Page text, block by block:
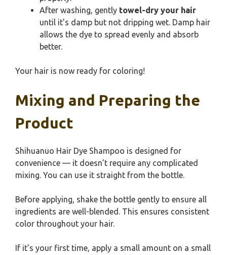
After washing, gently towel-dry your hair
until it’s damp but not dripping wet. Damp hair
allows the dye to spread evenly and absorb
better.
Your hair is now ready for coloring!
Mixing and Preparing the
Product
Shihuanuo Hair Dye Shampoo is designed for
convenience — it doesn’t require any complicated
mixing. You can use it straight from the bottle.
Before applying, shake the bottle gently to ensure all
ingredients are well-blended. This ensures consistent
color throughout your hair.
If it’s your first time, apply a small amount on a small